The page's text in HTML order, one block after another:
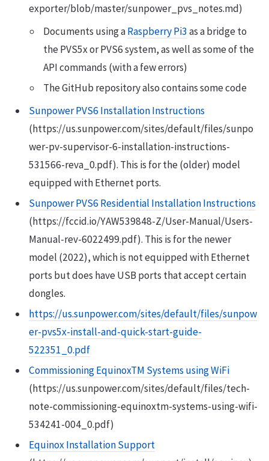
exporter/blob/master/sunpower_pvs_notes.md)
Documents using aRaspberry Pi3as a bridge to
the PVS5x or PVS6 system, as well as some of the
API commands (with a few errors)
The GitHub repository also contains some code
Sunpower PVS6 Installation Instructions
(https://us.sunpower.com/sites/default/files/sunpo
wer-pv-supervisor-6-installation-instructions-
531566-reva_0.pdf). This is for the (older) model
equipped with Ethernet ports.
Sunpower PVS6 Residential Installation Instructions
(https://fccid.io/YAW539848-Z/User-Manual/Users-
Manual-rev-6022499.pdf). This is for the newer
model (2022), which is not equipped with Ethernet
ports but does have USB ports that accept certain
dongles.
https://us.sunpower.com/sites/default/files/sunpow
er-pvs5x-install-and-quick-start-guide-
522351_0.pdf
Commissioning EquinoxTM Systems using WiFi
(https://us.sunpower.com/sites/default/files/tech-
note-commissioning-equinoxtm-systems-using-wifi-
534241-004_0.pdf)
Equinox Installation Support